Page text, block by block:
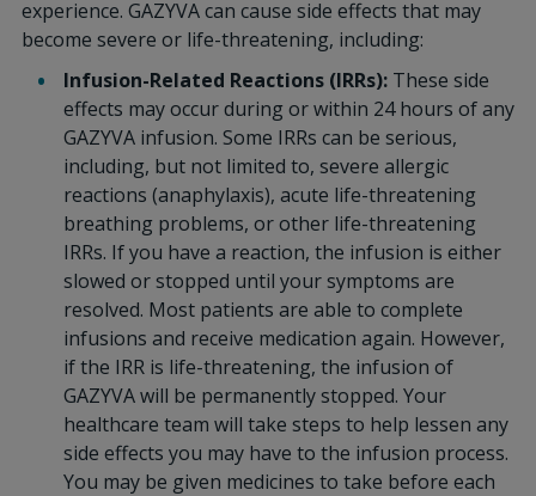
experience. GAZYVA can cause side effects that may
become severe or life-threatening, including:
Infusion-Related Reactions (IRRs): These side
effects may occur during or within 24 hours of any
GAZYVA infusion. Some IRRs can be serious,
including, but not limited to, severe allergic
reactions (anaphylaxis), acute life-threatening
breathing problems, or other life-threatening
IRRs. If you have a reaction, the infusion is either
slowed or stopped until your symptoms are
resolved. Most patients are able to complete
infusions and receive medication again. However,
if the IRR is life-threatening, the infusion of
GAZYVA will be permanently stopped. Your
healthcare team will take steps to help lessen any
side effects you may have to the infusion process.
You may be given medicines to take before each